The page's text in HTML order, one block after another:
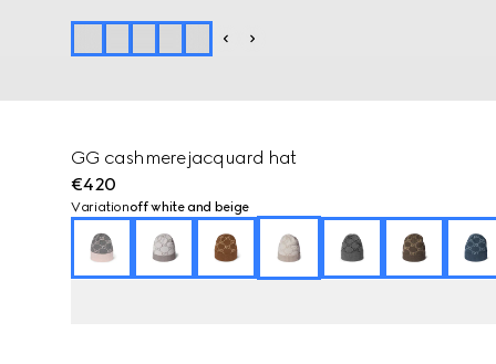
GG cashmere jacquard hat
€420
Variationoff white and beige